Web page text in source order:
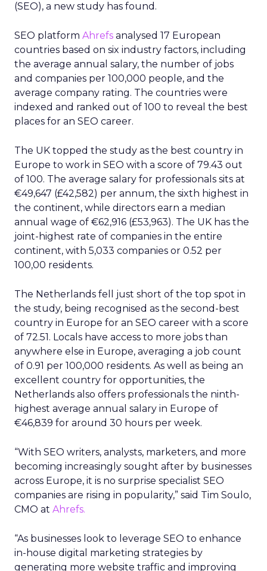
(SEO), a new study has found.
SEO platform Ahrefs analysed 17 European
countries based on six industry factors, including
the average annual salary, the number of jobs
and companies per 100,000 people, and the
average company rating. The countries were
indexed and ranked out of 100 to reveal the best
places for an SEO career.
The UK topped the study as the best country in
Europe to work in SEO with a score of 79.43 out
of 100. The average salary for professionals sits at
€49,647 (£42,582) per annum, the sixth highest in
the continent, while directors earn a median
annual wage of €62,916 (£53,963). The UK has the
joint-highest rate of companies in the entire
continent, with 5,033 companies or 0.52 per
100,00 residents.
The Netherlands fell just short of the top spot in
the study, being recognised as the second-best
country in Europe for an SEO career with a score
of 72.51. Locals have access to more jobs than
anywhere else in Europe, averaging a job count
of 0.91 per 100,000 residents. As well as being an
excellent country for opportunities, the
Netherlands also offers professionals the ninth-
highest average annual salary in Europe of
€46,839 for around 30 hours per week.
“With SEO writers, analysts, marketers, and more
becoming increasingly sought after by businesses
across Europe, it is no surprise specialist SEO
companies are rising in popularity,” said Tim Soulo,
CMO at Ahrefs.
“As businesses look to leverage SEO to enhance
in-house digital marketing strategies by
generating more website traffic and improving